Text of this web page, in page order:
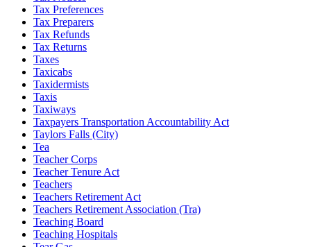
Tax Preferences
Tax Preparers
Tax Refunds
Tax Returns
Taxes
Taxicabs
Taxidermists
Taxis
Taxiways
Taxpayers Transportation Accountability Act
Taylors Falls (City)
Tea
Teacher Corps
Teacher Tenure Act
Teachers
Teachers Retirement Act
Teachers Retirement Association (Tra)
Teaching Board
Teaching Hospitals